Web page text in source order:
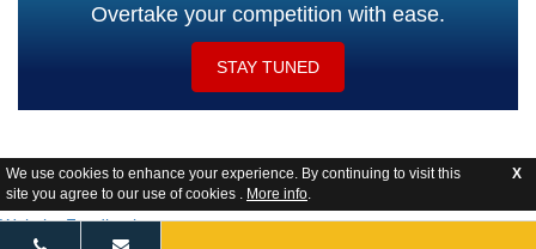
We use cookies to enhance your experience. By continuing to visit this
site you agree to our use of cookies . More info.
X
Overtake your competition with ease.
STAY TUNED
Website Feedback